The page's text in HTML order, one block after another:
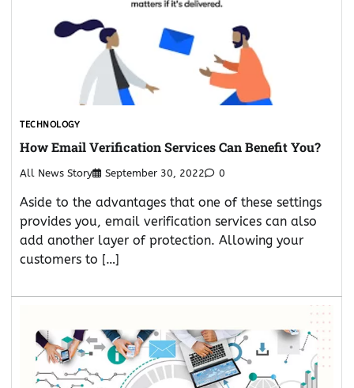
TECHNOLOGY
How Email Verification Services Can Benefit You?
All News Story September 30, 2022 0
Aside to the advantages that one of these settings
provides you, email verification services can also
add another layer of protection. Allowing your
customers to […]